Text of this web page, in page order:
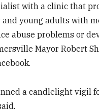
with a clinic that
and young adults with
abuse problems or
Mayor Robert
a candlelight vigil